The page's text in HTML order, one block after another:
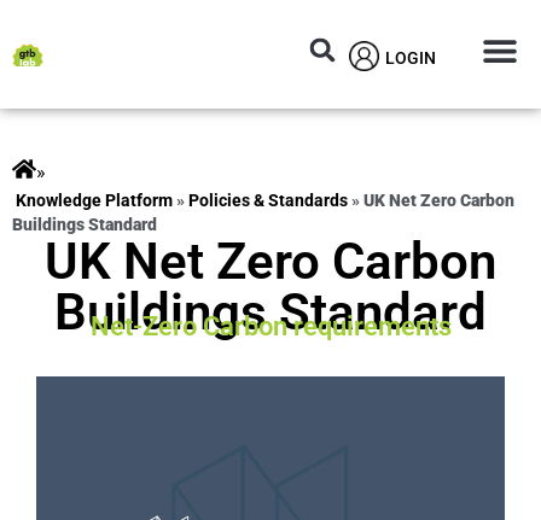
LOGIN
»
»Policies & Standards»UK Net Zero Carbon
Buildings Standard
UK Net Zero Carbon
Buildings Standard
Net-Zero Carbon requirements